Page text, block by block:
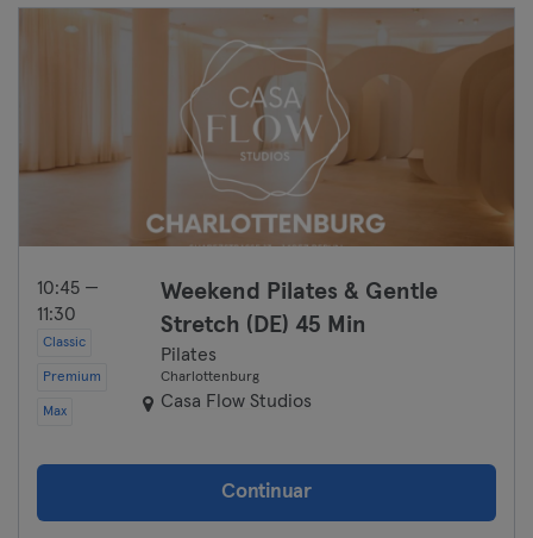
10:45 —
11:30
Classic
Premium
Max
Weekend Pilates & Gentle
Stretch (DE) 45 Min
Pilates
Charlottenburg
Casa Flow Studios
Continuar